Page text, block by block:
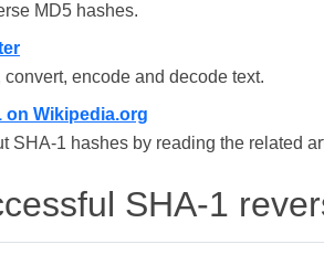
MD5 hashes.
convert, encode and decode text.
on Wikipedia.org
SHA-1 hashes by reading the related
SHA-1